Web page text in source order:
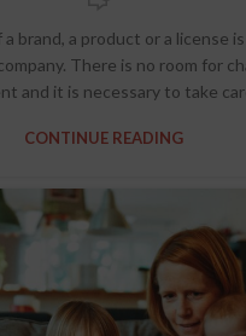
brand, a product or a license
There is no room for
and it is necessary to take
CONTINUE READING